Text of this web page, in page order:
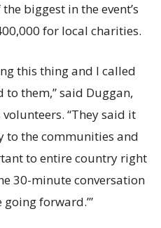
biggest in the event’s
for local charities.
this thing and I called
them,” said Duggan,
“They said it
to the communities and
to entire country right
30-minute conversation
going forward.’”